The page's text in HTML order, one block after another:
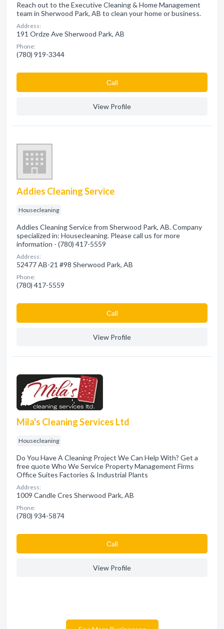
Reach out to the Executive Cleaning & Home Management
team in Sherwood Park, AB to clean your home or business.
Address:
191 Ordze Ave Sherwood Park, AB
Phone:
(780) 919-3344
Сall
View Profile
Addies Cleaning Service
Housecleaning
Addies Cleaning Service from Sherwood Park, AB. Company
specialized in: Housecleaning. Please call us for more
information - (780) 417-5559
Address:
52477 AB-21 #98 Sherwood Park, AB
Phone:
(780) 417-5559
Сall
View Profile
Mila's Cleaning Services Ltd
Housecleaning
Do You Have A Cleaning Project We Can Help With? Get a
free quote Who We Service Property Management Firms
Office Suites Factories & Industrial Plants
Address:
1009 Candle Cres Sherwood Park, AB
Phone:
(780) 934-5874
Сall
View Profile